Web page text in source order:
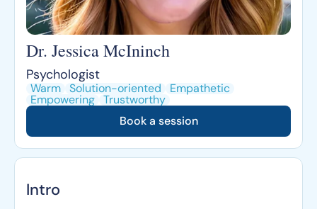
Dr. Jessica McIninch
Psychologist
Warm Solution-oriented Empathetic
Empowering Trustworthy
Book a session
Intro